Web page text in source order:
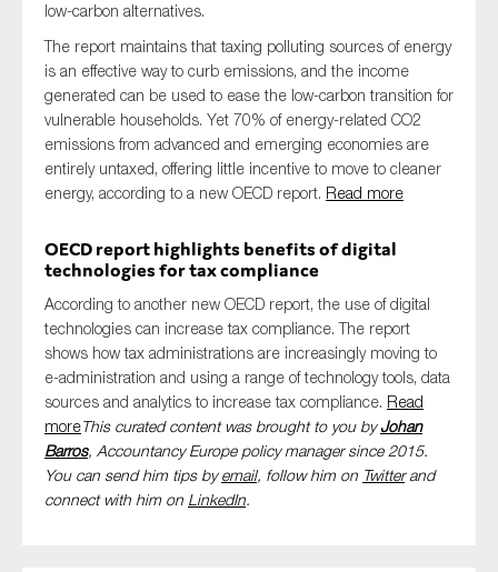
low-carbon alternatives.
The report maintains that taxing polluting sources of energy
is an effective way to curb emissions, and the income
generated can be used to ease the low-carbon transition for
vulnerable households. Yet 70% of energy-related CO2
emissions from advanced and emerging economies are
entirely untaxed, offering little incentive to move to cleaner
energy, according to a new OECD report. Read more
OECD report highlights benefits of digital
technologies for tax compliance
According to another new OECD report, the use of digital
technologies can increase tax compliance. The report
shows how tax administrations are increasingly moving to
e-administration and using a range of technology tools, data
sources and analytics to increase tax compliance. Read
moreThis curated content was brought to you byJohan
Barros, Accountancy Europe policy manager since 2015.
You can send him tips byemail, follow him on Twitterand
connect with him on LinkedIn.